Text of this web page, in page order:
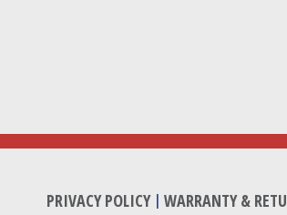
PRIVACY POLICY| WARRANTY &